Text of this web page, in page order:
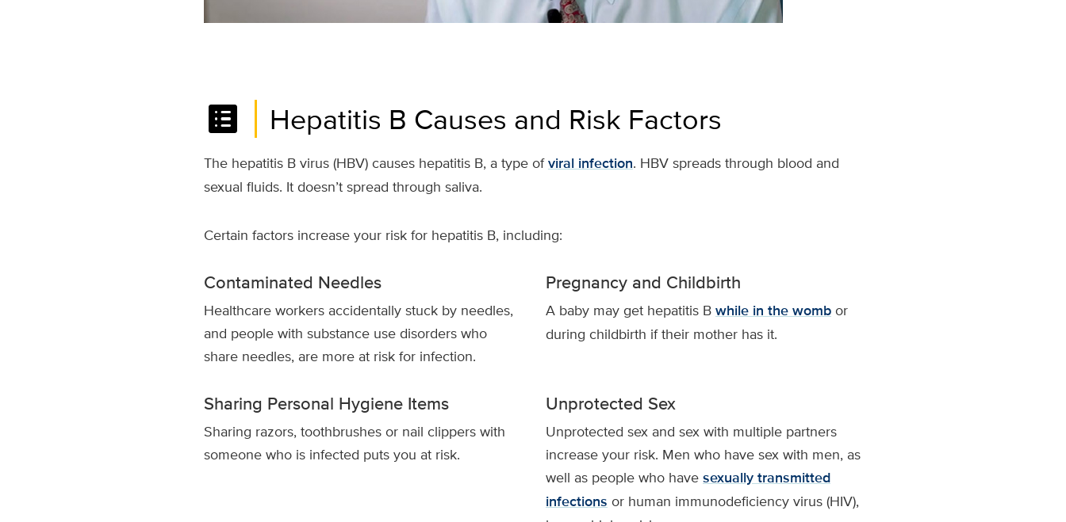
list_alt Hepatitis B Causes and Risk Factors
The hepatitis B virus (HBV) causes hepatitis B, a type ofviral infection. HBV spreads through blood and
sexual fluids. It doesn’t spread through saliva.
Certain factors increase your risk for hepatitis B, including:
Contaminated Needles
Healthcare workers accidentally stuck by needles,
and people with substance use disorders who
share needles, are more at risk for infection.
Pregnancy and Childbirth
A baby may get hepatitis B while in the wombor
during childbirth if their mother has it.
Sharing Personal Hygiene Items
Sharing razors, toothbrushes or nail clippers with
someone who is infected puts you at risk.
Unprotected Sex
Unprotected sex and sex with multiple partners
increase your risk. Men who have sex with men, as
well as people who have sexually transmitted
infections or human immunodeficiency virus (HIV),